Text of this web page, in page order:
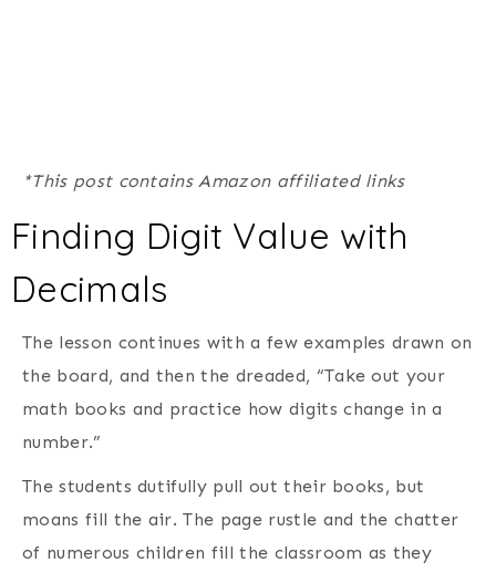
*This post contains Amazon affiliated links
Finding Digit Value with
Decimals
The lesson continues with a few examples drawn on
the board, and then the dreaded, “Take out your
math books and practice how digits change in a
number.”
The students dutifully pull out their books, but
moans fill the air. The page rustle and the chatter
of numerous children fill the classroom as they